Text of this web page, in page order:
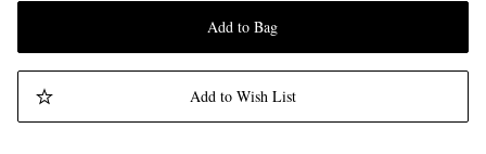
Add to Bag
Add to Wish List